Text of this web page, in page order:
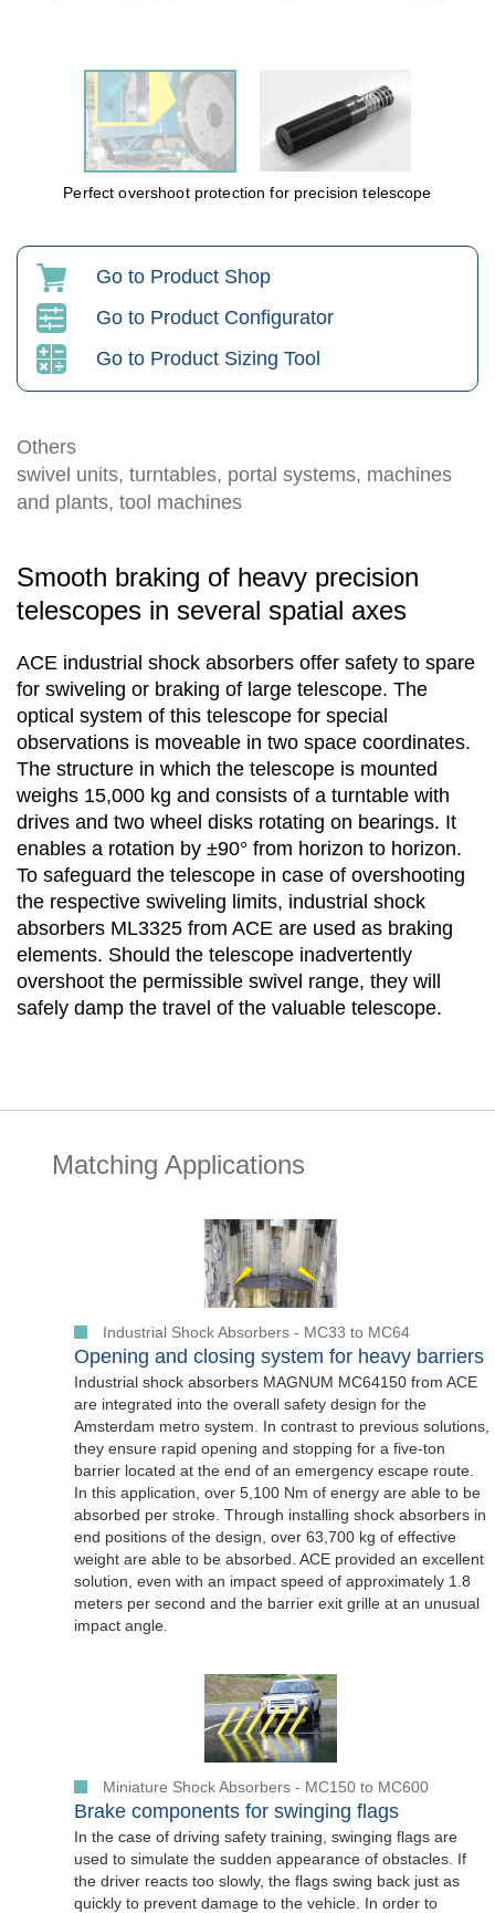
Perfect overshoot protection for precision telescope
Go to Product Shop
Go to Product Configurator
Go to Product Sizing Tool
Others
swivel units, turntables, portal systems, machines
and plants, tool machines
Smooth braking of heavy precision
telescopes in several spatial axes
ACE industrial shock absorbers offer safety to spare
for swiveling or braking of large telescope. The
optical system of this telescope for special
observations is moveable in two space coordinates.
The structure in which the telescope is mounted
weighs 15,000 kg and consists of a turntable with
drives and two wheel disks rotating on bearings. It
enables a rotation by ±90° from horizon to horizon.
To safeguard the telescope in case of overshooting
the respective swiveling limits, industrial shock
absorbers ML3325 from ACE are used as braking
elements. Should the telescope inadvertently
overshoot the permissible swivel range, they will
safely damp the travel of the valuable telescope.
Matching Applications
Industrial Shock Absorbers - MC33 to MC64
Opening and closing system for heavy barriers
Industrial shock absorbers MAGNUM MC64150 from ACE
are integrated into the overall safety design for the
Amsterdam metro system. In contrast to previous solutions,
they ensure rapid opening and stopping for a five-ton
barrier located at the end of an emergency escape route.
In this application, over 5,100 Nm of energy are able to be
absorbed per stroke. Through installing shock absorbers in
end positions of the design, over 63,700 kg of effective
weight are able to be absorbed. ACE provided an excellent
solution, even with an impact speed of approximately 1.8
meters per second and the barrier exit grille at an unusual
impact angle.
Miniature Shock Absorbers - MC150 to MC600
Brake components for swinging flags
In the case of driving safety training, swinging flags are
used to simulate the sudden appearance of obstacles. If
the driver reacts too slowly, the flags swing back just as
quickly to prevent damage to the vehicle. In order to